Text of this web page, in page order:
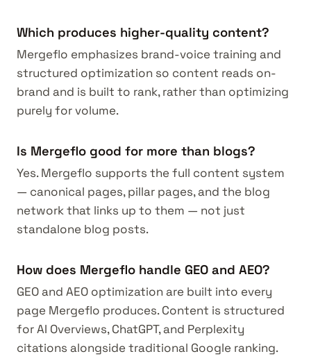
Which produces higher-quality content?
Mergeflo emphasizes brand-voice training and
structured optimization so content reads on-
brand and is built to rank, rather than optimizing
purely for volume.
Is Mergeflo good for more than blogs?
Yes. Mergeflo supports the full content system
— canonical pages, pillar pages, and the blog
network that links up to them — not just
standalone blog posts.
How does Mergeflo handle GEO and AEO?
GEO and AEO optimization are built into every
page Mergeflo produces. Content is structured
for AI Overviews, ChatGPT, and Perplexity
citations alongside traditional Google ranking.